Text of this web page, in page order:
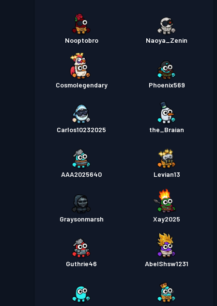
Nooptobro Naoya_Zenin
Cosmolegendary Phoenix569
Carlos10232025 the_Braian
AAA2025640 Levian13
Graysonmarsh Xay2025
Guthrie46 AbelShsw1231